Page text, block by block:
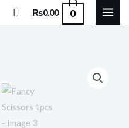
Search
₨0.00 0
price